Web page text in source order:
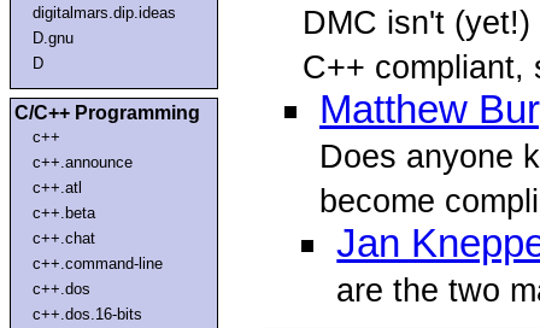
digitalmars.dip.ideas
D.gnu
D
C/C++ Programming
c++
c++.announce
c++.atl
c++.beta
c++.chat
c++.command-line
c++.dos
c++.dos.16-bits
DMC isn't
C++ compliant,
Matthew
Does anyone
become
Jan
are the two